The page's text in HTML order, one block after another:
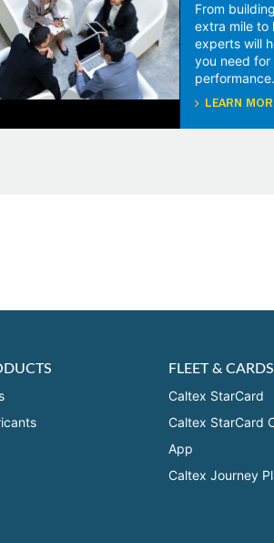
From
extra mile to
experts will
you need for
performance.
LEARN
FLEET & CARDS
Caltex StarCard
Caltex StarCard
App
Caltex Journey